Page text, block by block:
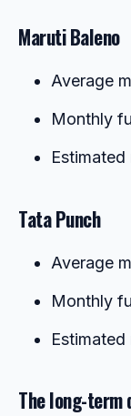
Maruti Baleno
Average
Monthly
Estimated
Tata Punch
Average
Monthly
Estimated
The long-term